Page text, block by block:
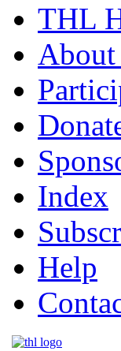
THL
About
Index
Help